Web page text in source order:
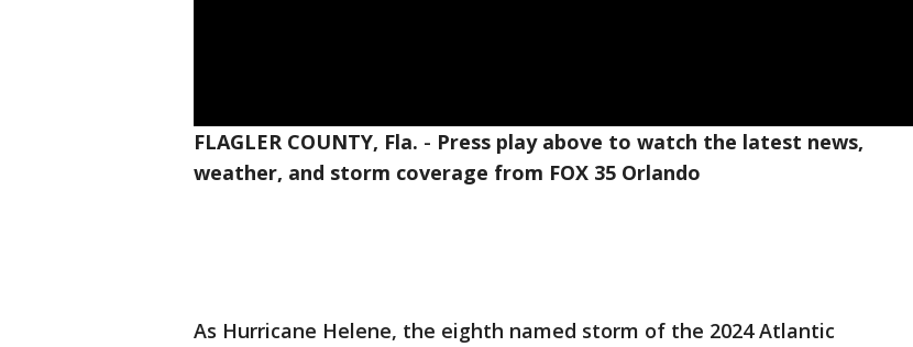
FLAGLER COUNTY, Fla. - Press play above to watch the latest news,
weather, and storm coverage from FOX 35 Orlando
As Hurricane Helene, the eighth named storm of the 2024 Atlantic